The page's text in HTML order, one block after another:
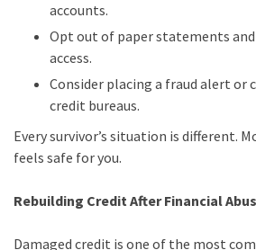
accounts.
Opt out of paper statements and
access.
Consider placing a fraud alert or
credit bureaus.
Every survivor’s situation is different.
feels safe for you.
Rebuilding Credit After Financial
Damaged credit is one of the most